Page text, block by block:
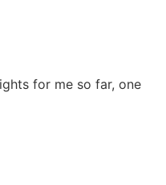
for me so far, one